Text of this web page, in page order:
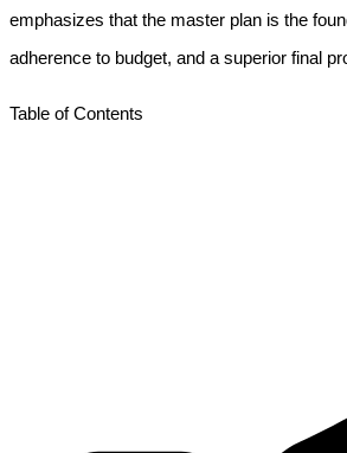
emphasizes that the master plan is the
adherence to budget, and a superior final
Table of Contents